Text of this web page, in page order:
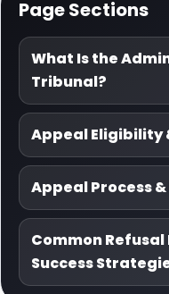
Page Sections
What Is the
Tribunal?
Appeal Eligibility
Appeal Process
Common Refusal
Success